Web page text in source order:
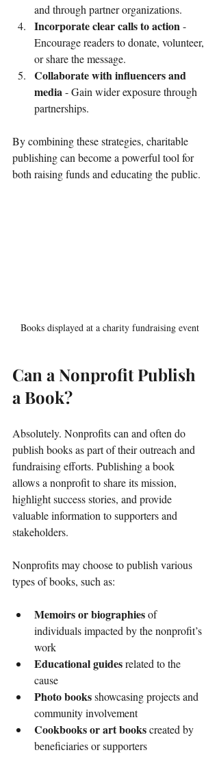
and through partner organizations.
Incorporate clear calls to action -
Encourage readers to donate, volunteer,
or share the message.
Collaborate with influencers and
media - Gain wider exposure through
partnerships.
By combining these strategies, charitable
publishing can become a powerful tool for
both raising funds and educating the public.
Books displayed at a charity fundraising event
Can a Nonprofit Publish
a Book?
Absolutely. Nonprofits can and often do
publish books as part of their outreach and
fundraising efforts. Publishing a book
allows a nonprofit to share its mission,
highlight success stories, and provide
valuable information to supporters and
stakeholders.
Nonprofits may choose to publish various
types of books, such as:
Memoirs or biographies of
individuals impacted by the nonprofit’s
work
Educational guides related to the
cause
Photo books showcasing projects and
community involvement
Cookbooks or art books created by
beneficiaries or supporters